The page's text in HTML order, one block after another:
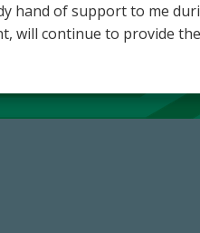
hand of support to me
will continue to provide